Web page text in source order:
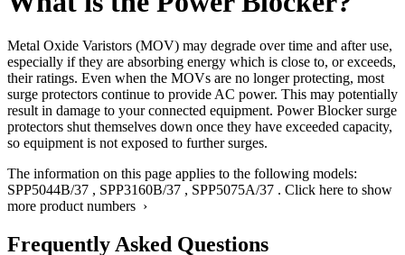
Metal Oxide Varistors (MOV) may degrade over time and after use,
especially if they are absorbing energy which is close to, or exceeds,
their ratings. Even when the MOVs are no longer protecting, most
surge protectors continue to provide AC power. This may potentially
result in damage to your connected equipment. Power Blocker surge
protectors shut themselves down once they have exceeded capacity,
so equipment is not exposed to further surges.
The information on this page applies to the following models:
SPP5044B/37 , SPP3160B/37 , SPP5075A/37 . Click here to show
more product numbers ›
Frequently Asked Questions